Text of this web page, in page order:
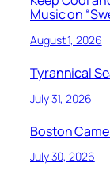
Music on
August 1, 2026
Tyrannical
July 31, 2026
Boston
July 30, 2026